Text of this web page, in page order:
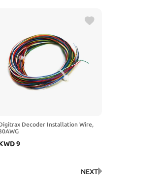
Decoder Installation Wire,
9
NEXT